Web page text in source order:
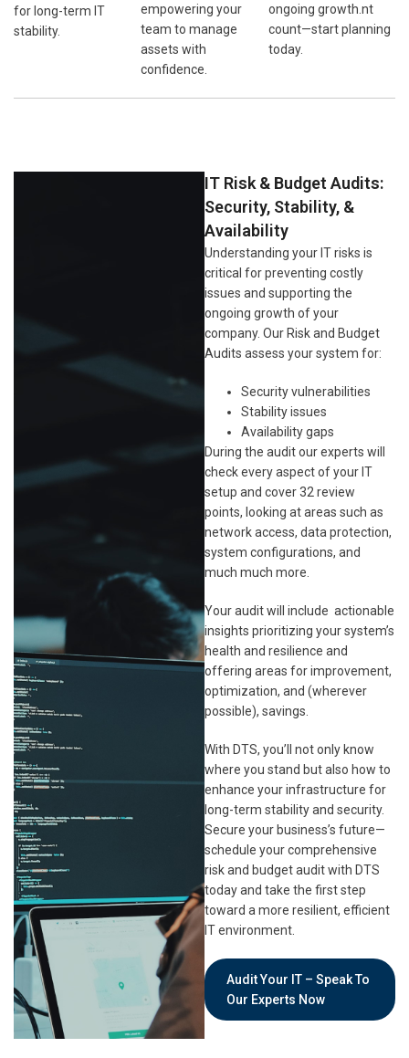
for long-term IT
stability.
empowering your
team to manage
assets with
confidence.
ongoing growth.nt
count—start planning
today.
IT Risk & Budget Audits:
Security, Stability, &
Availability
Understanding your IT risks is
critical for preventing costly
issues and supporting the
ongoing growth of your
company. Our Risk and Budget
Audits assess your system for:
Security vulnerabilities
Stability issues
Availability gaps
During the audit our experts will
check every aspect of your IT
setup and cover 32 review
points, looking at areas such as
network access, data protection,
system configurations, and
much much more.
Your audit will include actionable
insights prioritizing your system’s
health and resilience and
offering areas for improvement,
optimization, and (wherever
possible), savings.
With DTS, you’ll not only know
where you stand but also how to
enhance your infrastructure for
long-term stability and security.
Secure your business’s future—
schedule your comprehensive
risk and budget audit with DTS
today and take the first step
toward a more resilient, efficient
IT environment.
Audit Your IT – Speak To
Our Experts Now